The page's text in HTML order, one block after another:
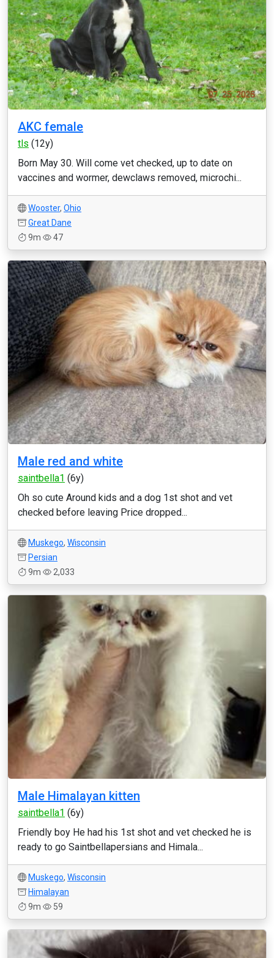
AKC female
tls (12y)
Born May 30. Will come vet checked, up to date on
vaccines and wormer, dewclaws removed, microchi...
Wooster, Ohio
Great Dane
9m
47
Male red and white
saintbella1 (6y)
Oh so cute Around kids and a dog 1st shot and vet
checked before leaving Price dropped...
Muskego, Wisconsin
Persian
9m
2,033
Male Himalayan kitten
saintbella1 (6y)
Friendly boy He had his 1st shot and vet checked he is
ready to go Saintbellapersians and Himala...
Muskego, Wisconsin
Himalayan
9m
59